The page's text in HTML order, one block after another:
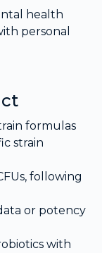
health
personal
formulas
strain
following
or potency
with